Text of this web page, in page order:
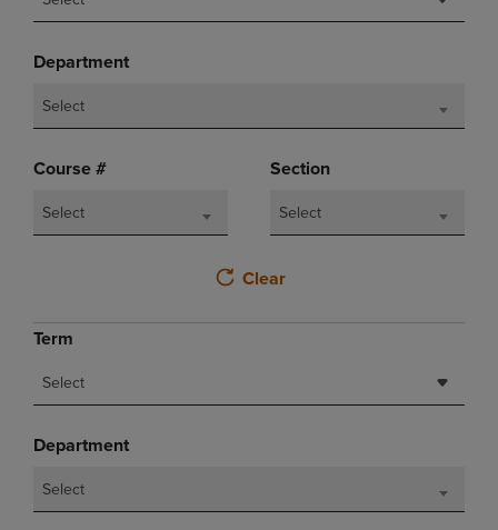
Department
Select
Course #
Select
Section
Select
Clear
Term
Select
Department
Select